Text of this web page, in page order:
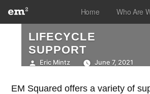
Skip
to
content
Home Who Are
LIFECYCLE
SUPPORT
Posted
Eric Mintz June 7, 2021
EM Squared offers a variety of